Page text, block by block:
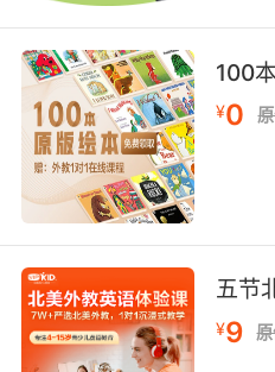
very clear, if you
go.
如果你抓到了他 我想强
他走
8. There is a 56.3%
capture will lead to our
我们假装被抓的话 有
的被抓
100
¥0
五节
¥9